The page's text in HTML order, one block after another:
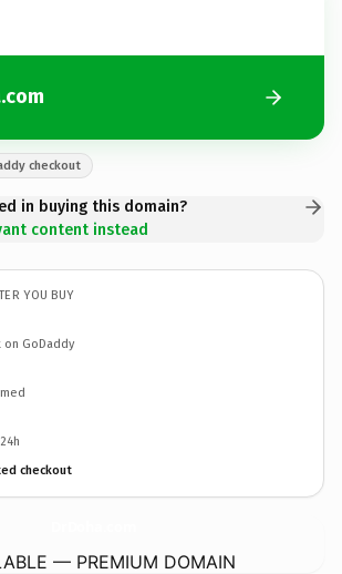
checkout
in buying this domain?
content instead
YOU BUY
GoDaddy
checkout
— PREMIUM DOMAIN